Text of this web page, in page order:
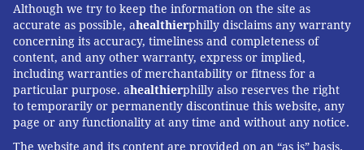
Although we try to keep the information on the site as
accurate as possible, ahealthierphilly disclaims any warranty
concerning its accuracy, timeliness and completeness of
content, and any other warranty, express or implied,
including warranties of merchantability or fitness for a
particular purpose. ahealthierphilly also reserves the right
to temporarily or permanently discontinue this website, any
page or any functionality at any time and without any notice.
The website and its content are provided on an “as is” basis.